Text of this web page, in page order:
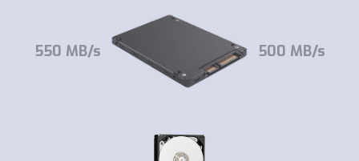
550 MB/s 500 MB/s